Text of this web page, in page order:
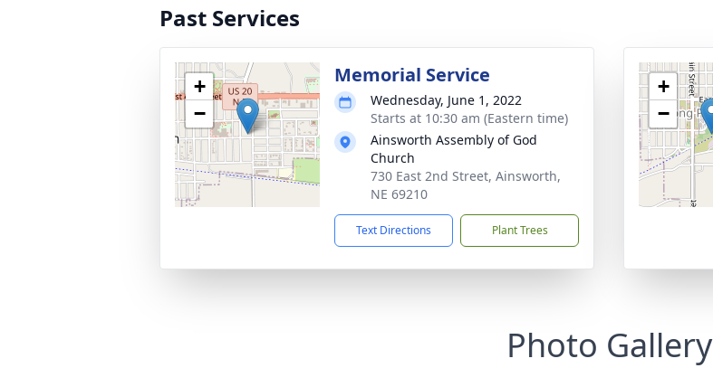
Past Services
+
−
Memorial Service
Wednesday, June 1, 2022
Starts at 10:30 am (Eastern time)
Ainsworth Assembly of God
Church
730 East 2nd Street, Ainsworth,
NE 69210
Text Directions Plant Trees
+
−
Photo Gallery